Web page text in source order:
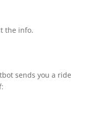
the info.
sends you a ride